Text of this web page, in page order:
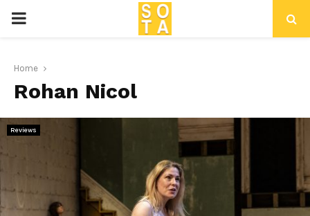
P
I
M
A
R
Home
Rohan Nicol
Reviews